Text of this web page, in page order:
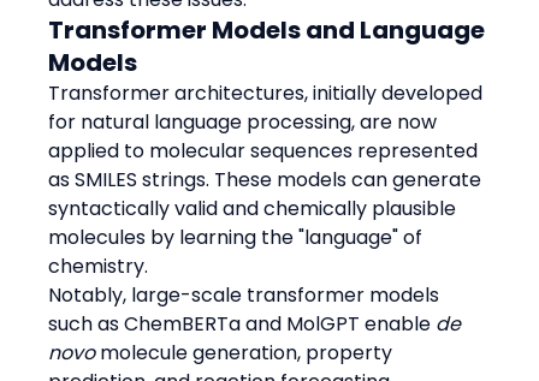
Transformer Models and Language
Models
Transformer architectures, initially developed
for natural language processing, are now
applied to molecular sequences represented
as SMILES strings. These models can generate
syntactically valid and chemically plausible
molecules by learning the "language" of
chemistry.
Notably, large-scale transformer models
such as ChemBERTa and MolGPT enable de
novo molecule generation, property